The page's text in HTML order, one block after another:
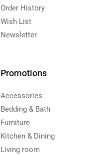
Order History
Wish List
Newsletter
Promotions
Accessories
Bedding & Bath
Furniture
Kitchen & Dining
Living room